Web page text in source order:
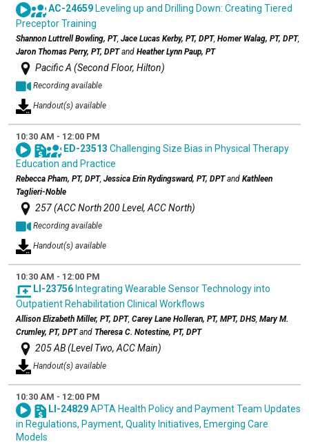
AC-24659Leveling up and Drilling Down: Creating Tiered
Preceptor Training
Shannon Luttrell Bowling, PT, Jace Lucas Kerby, PT, DPT, Homer Walag, PT, DPT,
Jaron Thomas Perry, PT, DPTand Heather Lynn Paup, PT
Pacific A (Second Floor, Hilton)
Recording available
Handout(s) available
10:30 AM - 12:00 PM
ED-23513 Challenging Size Bias in Physical Therapy
Education and Practice
Rebecca Pham, PT, DPT, Jessica Erin Rydingsward, PT, DPTand Kathleen
Taglieri-Noble
257 (ACC North 200 Level, ACC North)
Recording available
Handout(s) available
10:30 AM - 12:00 PM
LI-23756Integrating Wearable Sensor Technology into
Outpatient Rehabilitation Clinical Workflows
Allison Elizabeth Miller, PT, DPT, Carey Lane Holleran, PT, MPT, DHS, Mary M.
Crumley, PT, DPTand Theresa C. Notestine, PT, DPT
205 AB (Level Two, ACC Main)
Handout(s) available
10:30 AM - 12:00 PM
LI-24829APTA Health Policy and Payment Team Updates
in Regulations, Payment, Quality Initiatives, Emerging Care
Models